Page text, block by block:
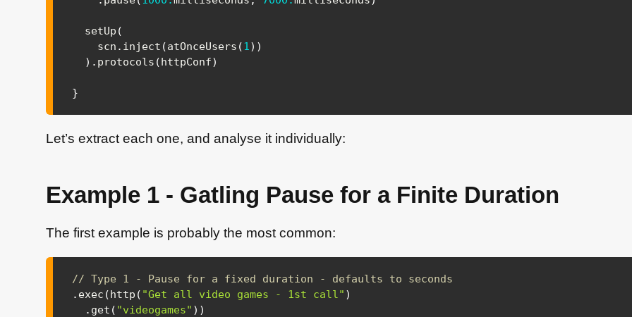
  setUp
(
    scn
. inject (atOnceUsers (1) )
) . protocols (httpConf)
}
Let’s extract each one, and analyse it individually:
Example 1 - Gatling Pause for a Finite Duration
The first example is probably the most common:
// Type 1 - Pause for a fixed duration - defaults to seconds
. exec (http ( "Get all video games - 1st call" )
. get ( "videogames" ) )